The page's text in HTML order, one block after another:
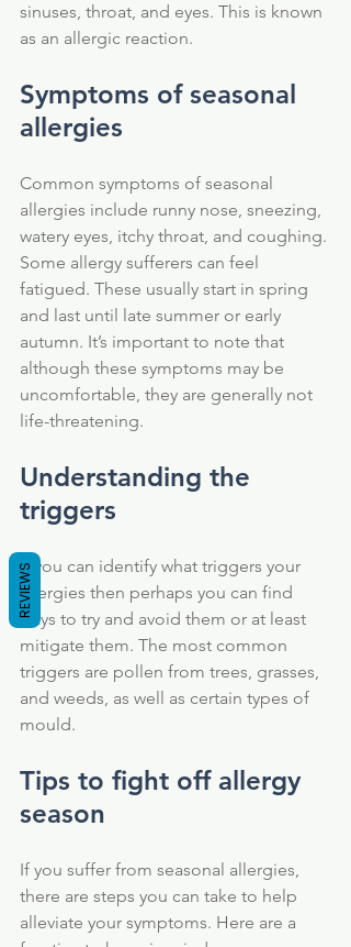
sinuses, throat, and eyes. This is known
as an allergic reaction.
Symptoms of seasonal
allergies
Common symptoms of seasonal
allergies include runny nose, sneezing,
watery eyes, itchy throat, and coughing.
Some allergy sufferers can feel
fatigued. These usually start in spring
and last until late summer or early
autumn. It’s important to note that
although these symptoms may be
uncomfortable, they are generally not
life-threatening.
Understanding the
triggers
If you can identify what triggers your
allergies then perhaps you can find
ways to try and avoid them or at least
mitigate them. The most common
triggers are pollen from trees, grasses,
and weeds, as well as certain types of
mould.
Tips to fight off allergy
season
If you suffer from seasonal allergies,
there are steps you can take to help
alleviate your symptoms. Here are a
REVIEWS